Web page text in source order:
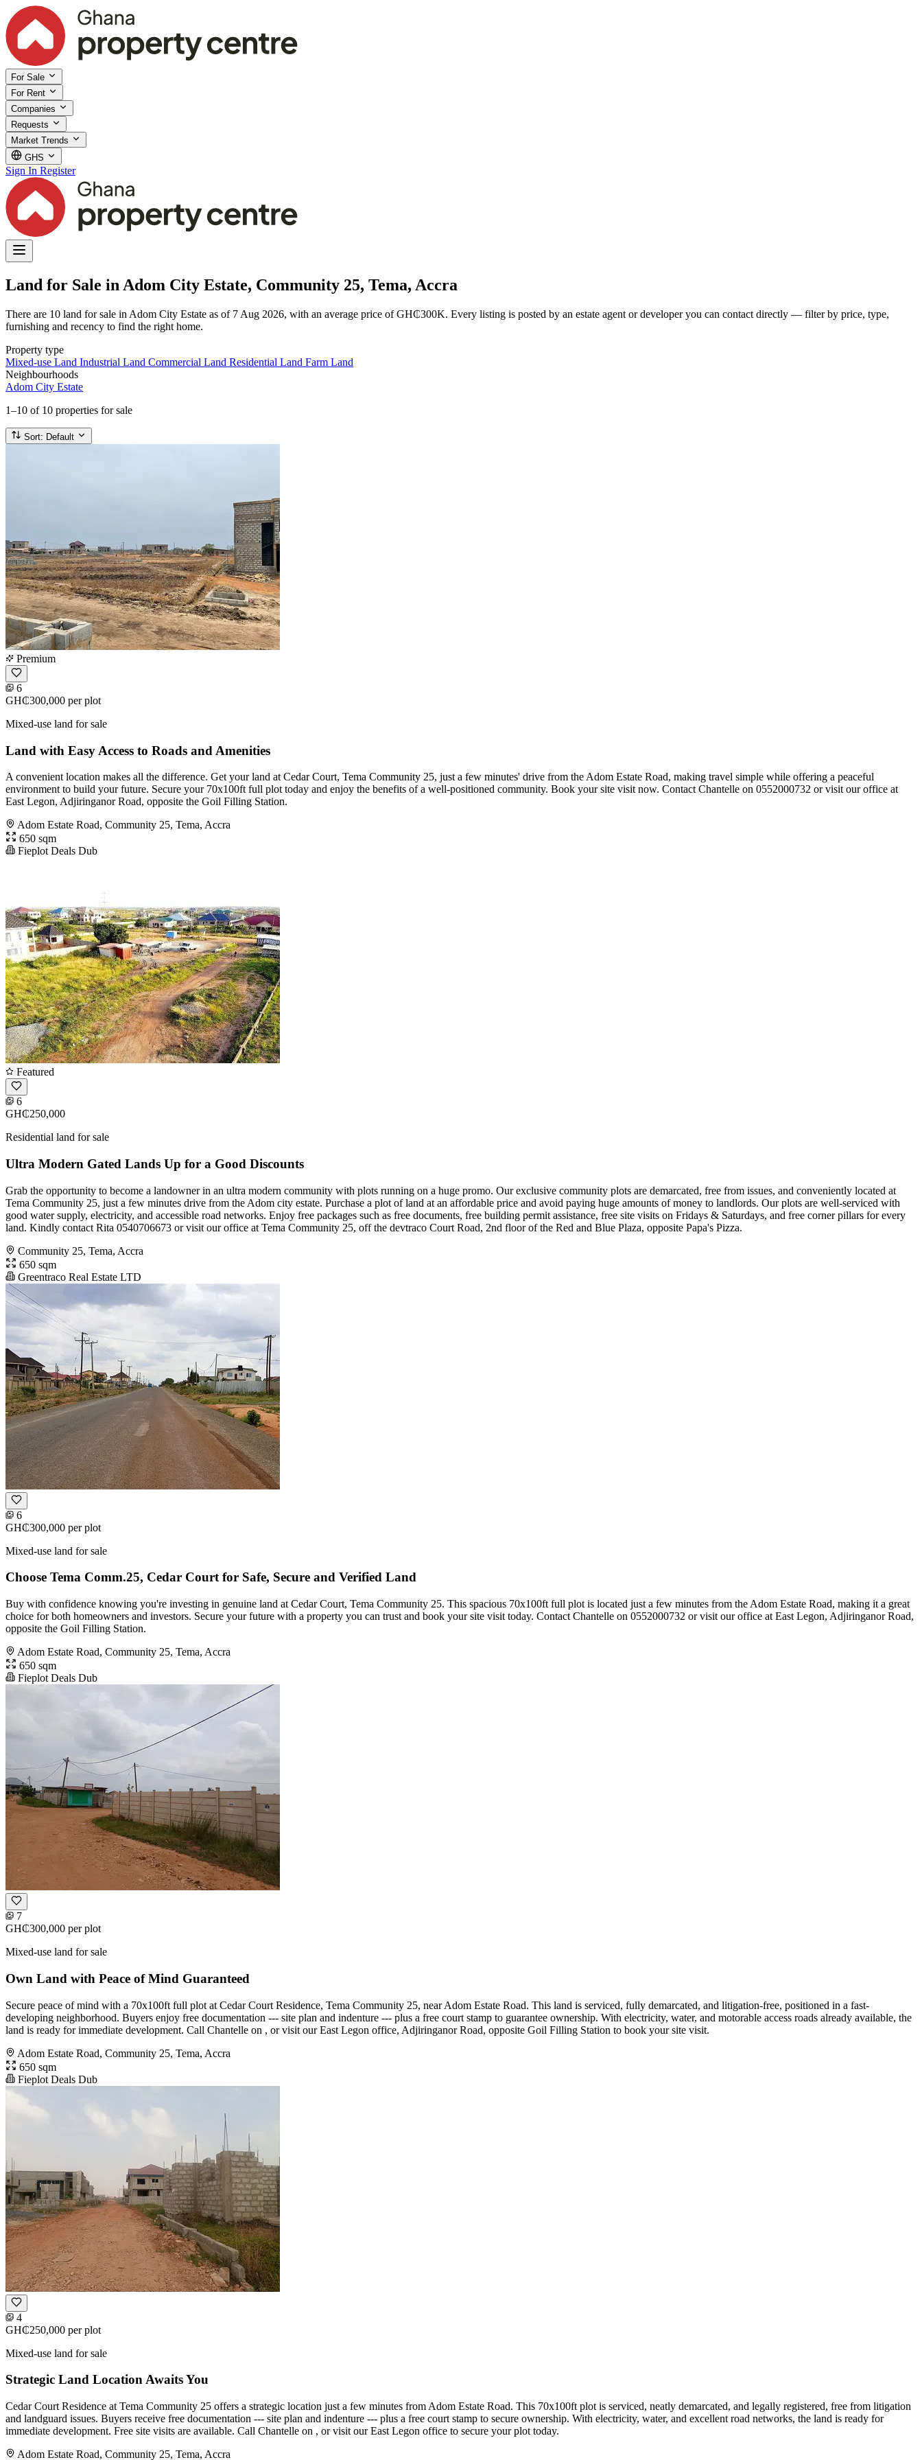
For Sale
For Rent
Companies
Requests
Market Trends
GHS
Sign In Register
Land for Sale in Adom City Estate, Community 25, Tema, Accra
There are 10 land for sale in Adom City Estate as of 7 Aug 2026, with an average price of GH₵300K. Every listing is posted by an estate agent or developer you can contact directly — filter by price, type,
furnishing and recency to find the right home.
Property type
Mixed-use Land Industrial Land Commercial Land Residential Land Farm Land
Neighbourhoods
Adom City Estate
1–10 of 10 properties for sale
Sort: Default
Premium
6
GH₵300,000 per plot
Mixed-use land for sale
Land with Easy Access to Roads and Amenities
A convenient location makes all the difference. Get your land at Cedar Court, Tema Community 25, just a few minutes' drive from the Adom Estate Road, making travel simple while offering a peaceful
environment to build your future. Secure your 70x100ft full plot today and enjoy the benefits of a well-positioned community. Book your site visit now. Contact Chantelle on 0552000732 or visit our office at
East Legon, Adjiringanor Road, opposite the Goil Filling Station.
Adom Estate Road, Community 25, Tema, Accra
650 sqm
Fieplot Deals Dub
Featured
6
GH₵250,000
Residential land for sale
Ultra Modern Gated Lands Up for a Good Discounts
Grab the opportunity to become a landowner in an ultra modern community with plots running on a huge promo. Our exclusive community plots are demarcated, free from issues, and conveniently located at
Tema Community 25, just a few minutes drive from the Adom city estate. Purchase a plot of land at an affordable price and avoid paying huge amounts of money to landlords. Our plots are well-serviced with
good water supply, electricity, and accessible road networks. Enjoy free packages such as free documents, free building permit assistance, free site visits on Fridays & Saturdays, and free corner pillars for every
land. Kindly contact Rita 0540706673 or visit our office at Tema Community 25, off the devtraco Court Road, 2nd floor of the Red and Blue Plaza, opposite Papa's Pizza.
Community 25, Tema, Accra
650 sqm
Greentraco Real Estate LTD
6
GH₵300,000 per plot
Mixed-use land for sale
Choose Tema Comm.25, Cedar Court for Safe, Secure and Verified Land
Buy with confidence knowing you're investing in genuine land at Cedar Court, Tema Community 25. This spacious 70x100ft full plot is located just a few minutes from the Adom Estate Road, making it a great
choice for both homeowners and investors. Secure your future with a property you can trust and book your site visit today. Contact Chantelle on 0552000732 or visit our office at East Legon, Adjiringanor Road,
opposite the Goil Filling Station.
Adom Estate Road, Community 25, Tema, Accra
650 sqm
Fieplot Deals Dub
7
GH₵300,000 per plot
Mixed-use land for sale
Own Land with Peace of Mind Guaranteed
Secure peace of mind with a 70x100ft full plot at Cedar Court Residence, Tema Community 25, near Adom Estate Road. This land is serviced, fully demarcated, and litigation‐free, positioned in a fast‐
developing neighborhood. Buyers enjoy free documentation --- site plan and indenture --- plus a free court stamp to guarantee ownership. With electricity, water, and motorable access roads already available, the
land is ready for immediate development. Call Chantelle on , or visit our East Legon office, Adjiringanor Road, opposite Goil Filling Station to book your site visit.
Adom Estate Road, Community 25, Tema, Accra
650 sqm
Fieplot Deals Dub
4
GH₵250,000 per plot
Mixed-use land for sale
Strategic Land Location Awaits You
Cedar Court Residence at Tema Community 25 offers a strategic location just a few minutes from Adom Estate Road. This 70x100ft plot is serviced, neatly demarcated, and legally registered, free from litigation
and landguard issues. Buyers receive free documentation --- site plan and indenture --- plus a free court stamp to secure ownership. With electricity, water, and excellent road networks, the land is ready for
immediate development. Free site visits are available. Call Chantelle on , or visit our East Legon office to secure your plot today.
Adom Estate Road, Community 25, Tema, Accra